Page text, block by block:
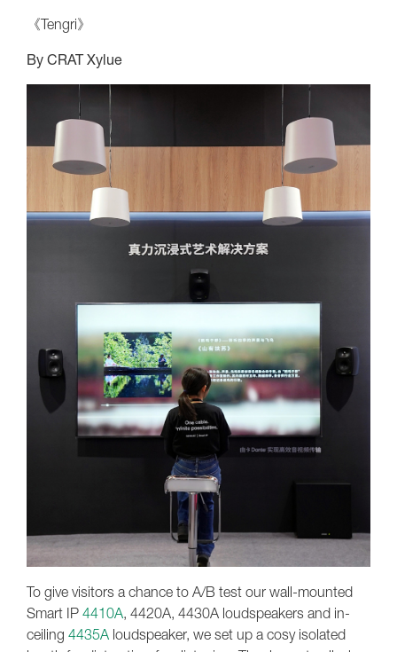
《Tengri》
By CRAT Xylue
To give visitors a chance to A/B test our wall-mounted
Smart IP 4410A, 4420A, 4430A loudspeakers and in-
ceiling 4435A loudspeaker, we set up a cosy isolated